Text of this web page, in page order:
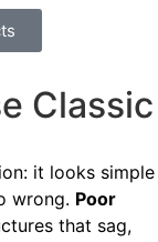
Classic
it looks simple
wrong. Poor
that sag,